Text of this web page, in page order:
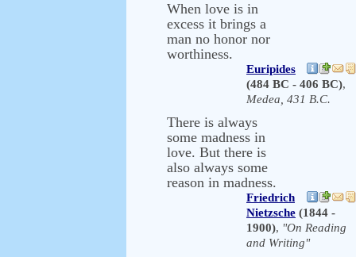
When love is in
excess it brings a
man no honor nor
worthiness.
Euripides
(484 BC - 406 BC),
Medea, 431 B.C.
There is always
some madness in
love. But there is
also always some
reason in madness.
Friedrich
Nietzsche (1844 -
1900), "On Reading
and Writing"